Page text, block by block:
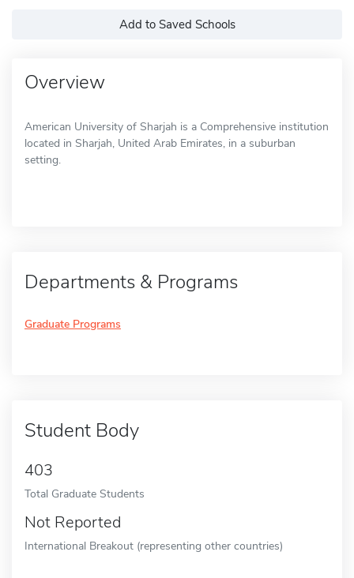
Add to Saved Schools
Overview
American University of Sharjah is a Comprehensive institution
located in Sharjah, United Arab Emirates, in a suburban
setting.
Departments & Programs
Graduate Programs
Student Body
403
Total Graduate Students
Not Reported
International Breakout (representing other countries)